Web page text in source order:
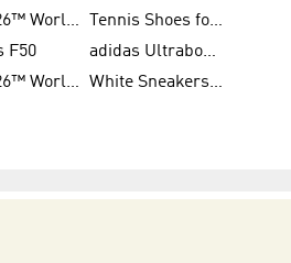
FIFA 26™ World Cup Trionda Balls
Tennis Shoes for Women
F50
adidas Ultraboost Running
FIFA 26™ World Cup Teams White Sneakers for Women